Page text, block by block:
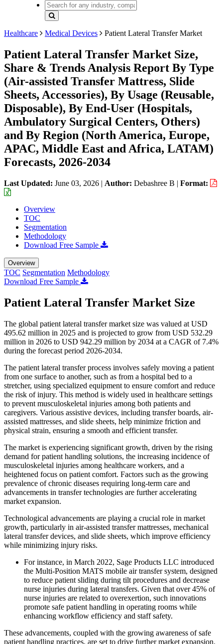
Healthcare Medical Devices Patient Lateral Transfer Market
Patient Lateral Transfer Market Size,
Share & Trends Analysis Report By Type
(Air-assisted Transfer Mattress, Slide
Sheets, Accessories), By Usage (Reusable,
Disposable), By End-User (Hospitals,
Ambulatory Surgical Centers, Others)
and By Region (North America, Europe,
APAC, Middle East and Africa, LATAM)
Forecasts, 2026-2034
Last Updated: June 03, 2026 | Author: Debashree B | Format:
Overview
TOC
Segmentation
Methodology
Download Free Sample
Overview
TOC Segmentation Methodology
Download Free Sample
Patient Lateral Transfer Market Size
The global patient lateral transfer market size was valued at USD
495.62 million in 2025 and is projected to grow from USD 532.29
million in 2026 to USD 942.29 million by 2034 at a CAGR of 7.4%
during the forecast period 2026-2034.
The patient lateral transfer process involves safely moving a patient
from one surface to another, such as from a hospital bed to a
stretcher, using specialized equipment to ensure comfort and reduce
the risk of injury. This method is widely used in healthcare settings
to prevent musculoskeletal injuries among both patients and
caregivers. Various assistive devices, including transfer boards, air-
assisted mattresses, and slide sheets, help minimize friction and
physical strain, ensuring a smooth and efficient transfer.
The market is experiencing significant growth, driven by the rising
demand for patient handling solutions, the increasing incidence of
musculoskeletal injuries among healthcare workers, and a
heightened focus on patient comfort. Factors such as the growing
prevalence of chronic diseases requiring long-term care and
advancements in transfer technologies are further accelerating
market expansion.
Technological advancements are playing a crucial role in market
growth, particularly in air-assisted transfer mattresses, mechanical
lateral transfer devices, and slide sheets, which improve efficiency
while minimizing injury risks.
For instance, in March 2022, Sage Products LLC introduced
the Multi-Position MATS mobile air transfer system, designed
to reduce patient sliding during tilt procedures and decrease
nurse injuries during lateral transfers. Given that over 45% of
nurse injuries are related to overexertion, such innovations
promote safe patient handling in operating rooms while
enhancing workflow efficiency and staff safety.
These advancements, coupled with the growing awareness of safe
patient handling practices, are set to drive further market expansion.